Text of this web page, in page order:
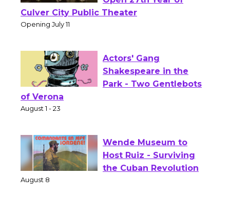
Wizard's Workshop
Open 27th Year of
Culver City Public Theater
Actors' Gang
Shakespeare in the
of Verona
Wende Museum to
Host Ruiz - Surviving